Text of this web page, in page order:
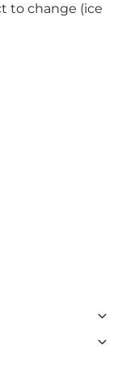
to change (ice